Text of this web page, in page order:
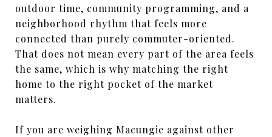
outdoor time, community programming, and a
neighborhood rhythm that feels more
connected than purely commuter-oriented.
That does not mean every part of the area feels
the same, which is why matching the right
home to the right pocket of the market
matters.
If you are weighing Macungie against other